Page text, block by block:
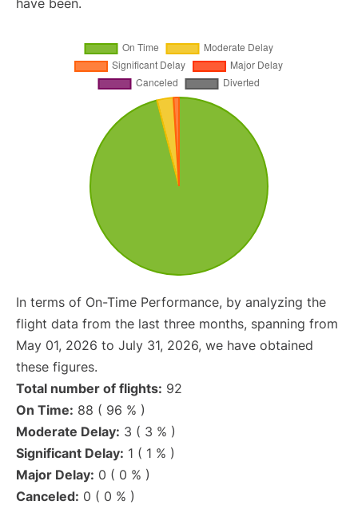
have been.
In terms of On-Time Performance, by analyzing the
flight data from the last three months, spanning from
May 01, 2026 to July 31, 2026, we have obtained
these figures.
Total number of flights: 92
On Time: 88 ( 96 % )
Moderate Delay: 3 ( 3 % )
Significant Delay: 1 ( 1 % )
Major Delay: 0 ( 0 % )
Canceled: 0 ( 0 % )